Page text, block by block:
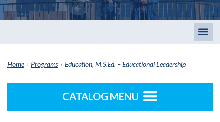
Home › Programs › Education, M.S.Ed. – Educational Leadership
CATALOG MENU